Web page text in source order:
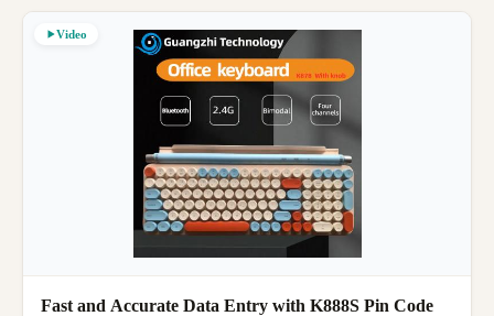
Video
Fast and Accurate Data Entry with K888S Pin Code